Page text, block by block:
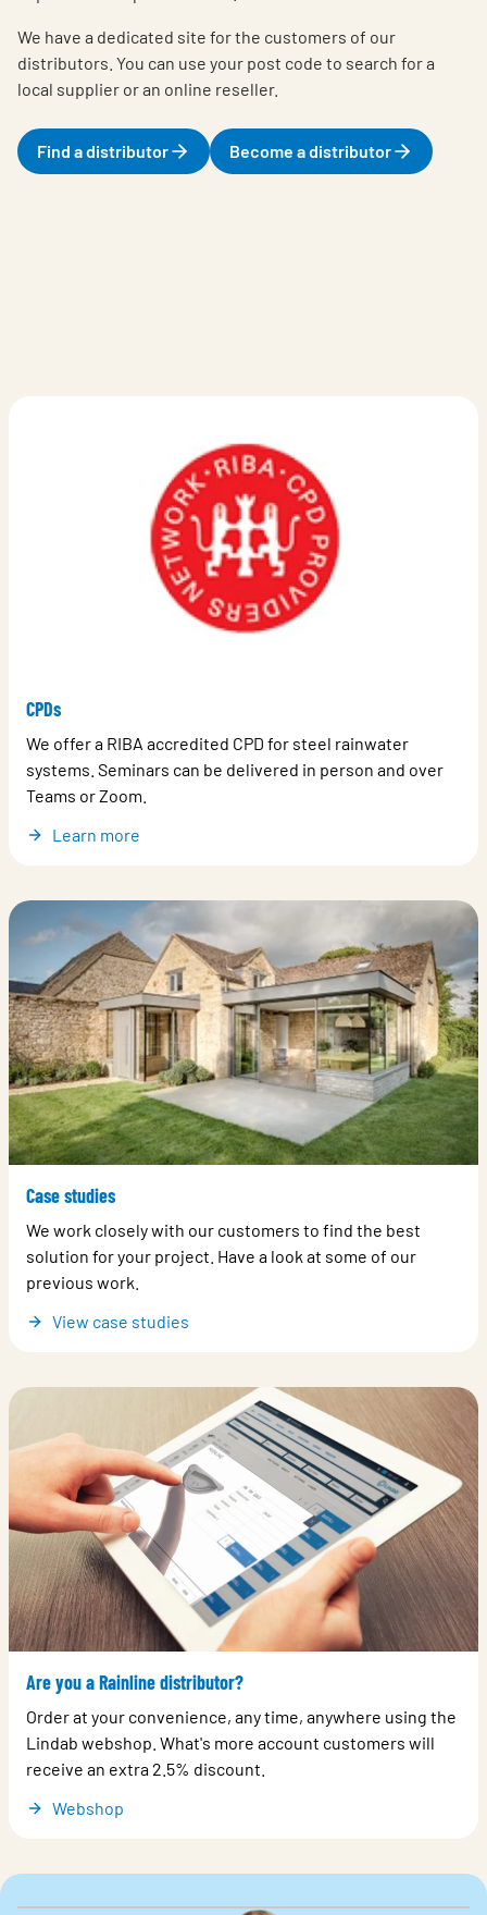
We have a dedicated site for the customers of our
distributors. You can use your post code to search for a
local supplier or an online reseller.
Find a distributor Become a distributor
CPDs
We offer a RIBA accredited CPD for steel rainwater
systems. Seminars can be delivered in person and over
Teams or Zoom.
Learn more
Case studies
We work closely with our customers to find the best
solution for your project. Have a look at some of our
previous work.
View case studies
Are you a Rainline distributor?
Order at your convenience, any time, anywhere using the
Lindab webshop. What's more account customers will
receive an extra 2.5% discount.
Webshop